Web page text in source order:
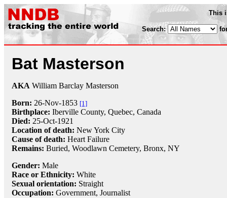
This
Search:
Bat Masterson
AKA William Barclay Masterson
Born: 26-Nov-1853 [1]
Birthplace: Iberville County, Quebec, Canada
Died: 25-Oct-1921
Location of death: New York City
Cause of death: Heart Failure
Remains: Buried, Woodlawn Cemetery, Bronx, NY
Gender: Male
Race or Ethnicity: White
Sexual orientation: Straight
Occupation: Government, Journalist